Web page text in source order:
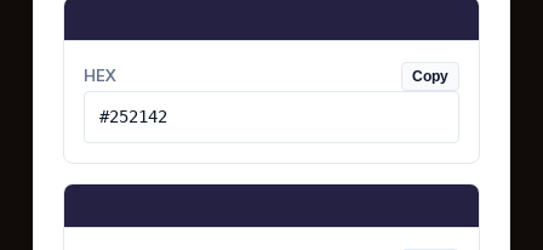
HEX Copy
#252142